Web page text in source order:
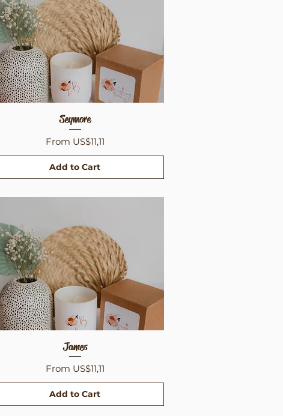
Quick View
Seymore
From US$11,11
Sale Price
Add to Cart
Quick View
James
From US$11,11
Sale Price
Add to Cart